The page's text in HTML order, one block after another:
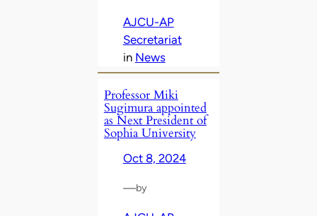
AJCU-AP
Secretariat
in News
Professor Miki
Sugimura appointed
as Next President of
Sophia University
Oct 8, 2024
—by